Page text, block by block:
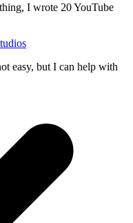
I wrote 20 YouTube
easy, but I can help with